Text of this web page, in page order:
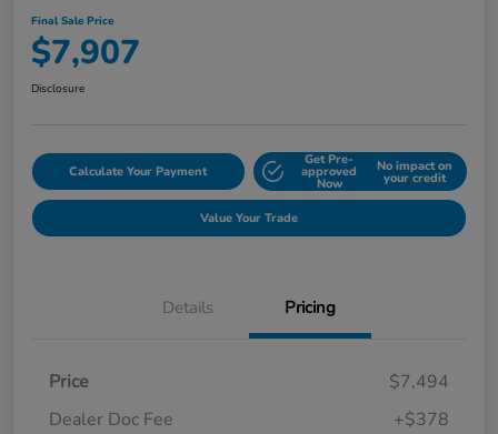
Final Sale Price
$7,907
Disclosure
Calculate Your Payment
Get Pre-
approved
Now
No impact on
your credit
Value Your Trade
Details Pricing
Price
$7,494
Dealer Doc Fee
+$378